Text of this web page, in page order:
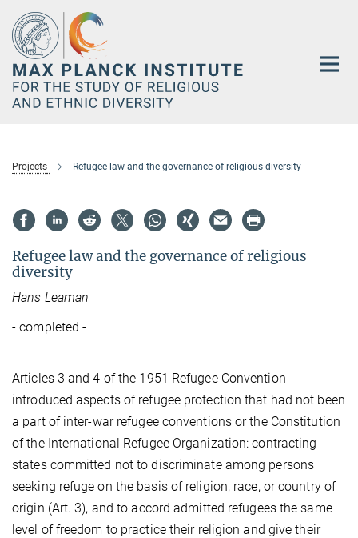
Main-
Content
Projects Refugee law and the governance of religious diversity
Refugee law and the governance of religious
diversity
Hans Leaman
- completed -
Articles 3 and 4 of the 1951 Refugee Convention
introduced aspects of refugee protection that had not been
a part of inter-war refugee conventions or the Constitution
of the International Refugee Organization: contracting
states committed not to discriminate among persons
seeking refuge on the basis of religion, race, or country of
origin (Art. 3), and to accord admitted refugees the same
level of freedom to practice their religion and give their